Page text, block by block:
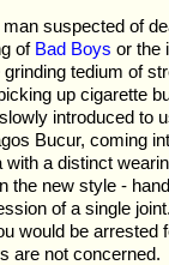
suspected of
of Bad Boys or the
grinding tedium of
up cigarette
introduced to
Bucur, coming
a distinct
the new style -
of a single
would be arrested
are not concerned.